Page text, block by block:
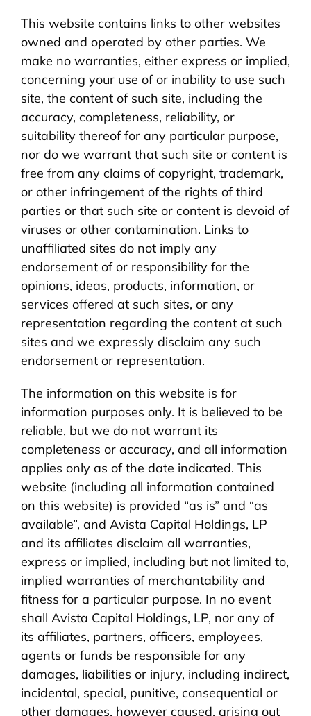
This website contains links to other websites
owned and operated by other parties. We
make no warranties, either express or implied,
concerning your use of or inability to use such
site, the content of such site, including the
accuracy, completeness, reliability, or
suitability thereof for any particular purpose,
nor do we warrant that such site or content is
free from any claims of copyright, trademark,
or other infringement of the rights of third
parties or that such site or content is devoid of
viruses or other contamination. Links to
unaffiliated sites do not imply any
endorsement of or responsibility for the
opinions, ideas, products, information, or
services offered at such sites, or any
representation regarding the content at such
sites and we expressly disclaim any such
endorsement or representation.
The information on this website is for
information purposes only. It is believed to be
reliable, but we do not warrant its
completeness or accuracy, and all information
applies only as of the date indicated. This
website (including all information contained
on this website) is provided “as is” and “as
available”, and Avista Capital Holdings, LP
and its affiliates disclaim all warranties,
express or implied, including but not limited to,
implied warranties of merchantability and
fitness for a particular purpose. In no event
shall Avista Capital Holdings, LP, nor any of
its affiliates, partners, officers, employees,
agents or funds be responsible for any
damages, liabilities or injury, including indirect,
incidental, special, punitive, consequential or
other damages, however caused, arising out